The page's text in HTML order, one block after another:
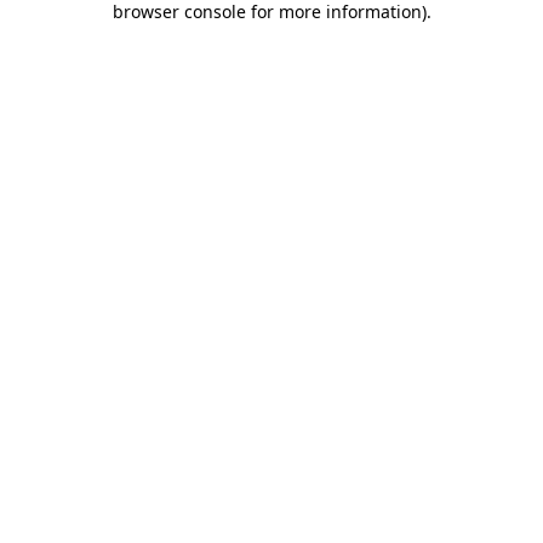
browser console for more information).